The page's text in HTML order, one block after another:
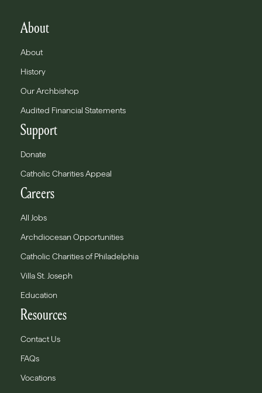
About
About
History
Our Archbishop
Audited Financial Statements
Support
Donate
Catholic Charities Appeal
Careers
All Jobs
Archdiocesan Opportunities
Catholic Charities of Philadelphia
Villa St. Joseph
Education
Resources
Contact Us
FAQs
Vocations